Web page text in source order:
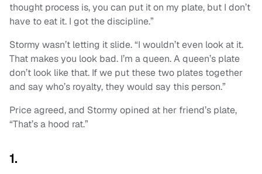
thought process is, you can put it on my plate, but I don’t
have to eat it. I got the discipline.”
Stormy wasn’t letting it slide. “I wouldn’t even look at it.
That makes you look bad. I’m a queen. A queen’s plate
don’t look like that. If we put these two plates together
and say who’s royalty, they would say this person.”
Price agreed, and Stormy opined at her friend’s plate,
“That’s a hood rat.”
1.